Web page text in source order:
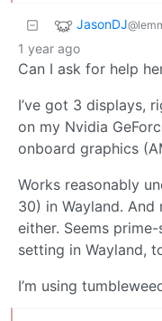
JasonDJ
1 year ago
Can I ask for help
I’ve got 3 displays,
on my Nvidia
onboard graphics
Works reasonably
30) in Wayland. And
either. Seems
setting in Wayland,
I’m using